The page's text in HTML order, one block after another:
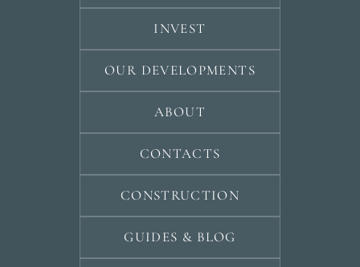
INVEST
OUR DEVELOPMENTS
ABOUT
CONTACTS
CONSTRUCTION
GUIDES & BLOG